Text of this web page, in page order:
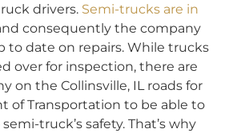
drivers. Semi-trucks are in
consequently the company
to date on repairs. While trucks
over for inspection, there are
on the Collinsville, IL roads for
of Transportation to be able to
truck’s safety. That’s why